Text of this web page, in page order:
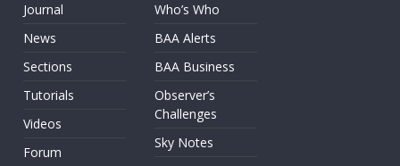
Journal
News
Sections
Tutorials
Videos
Forum
Who’s Who
BAA Alerts
BAA Business
Observer’s
Challenges
Sky Notes